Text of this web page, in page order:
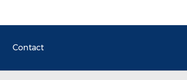
Contact